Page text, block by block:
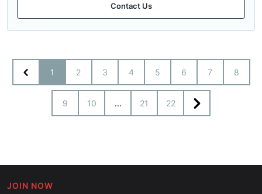
Contact Us
1 2 3 4 5 6 7 8
9 10 ... 21 22
JOIN NOW